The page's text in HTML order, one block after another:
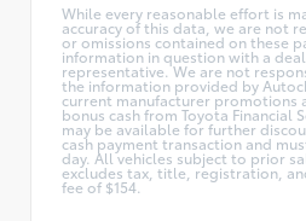
While every reasonable effort is
accuracy of this data, we are not
or omissions contained on these
information in question with a
representative. We are not
the information provided by
current manufacturer promotions
bonus cash from Toyota Financial
may be available for further
cash payment transaction and
day. All vehicles subject to prior
excludes tax, title, registration,
fee of $154.